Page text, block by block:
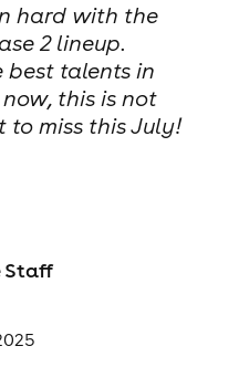
hard with the
2 lineup.
best talents in
this is not
miss this July!
Staff